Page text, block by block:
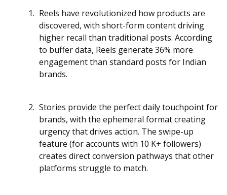
Reels have revolutionized how products are
discovered, with short-form content driving
higher recall than traditional posts. According
to buffer data, Reels generate 36% more
engagement than standard posts for Indian
brands.
Stories provide the perfect daily touchpoint for
brands, with the ephemeral format creating
urgency that drives action. The swipe-up
feature (for accounts with 10 K+ followers)
creates direct conversion pathways that other
platforms struggle to match.